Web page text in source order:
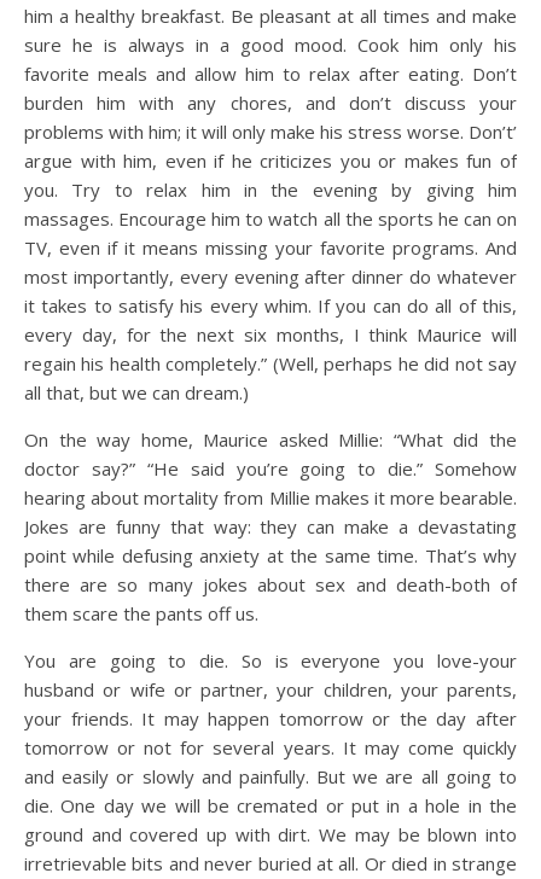
him a healthy breakfast. Be pleasant at all times and make
sure he is always in a good mood. Cook him only his
favorite meals and allow him to relax after eating. Don’t
burden him with any chores, and don’t discuss your
problems with him; it will only make his stress worse. Don’t’
argue with him, even if he criticizes you or makes fun of
you. Try to relax him in the evening by giving him
massages. Encourage him to watch all the sports he can on
TV, even if it means missing your favorite programs. And
most importantly, every evening after dinner do whatever
it takes to satisfy his every whim. If you can do all of this,
every day, for the next six months, I think Maurice will
regain his health completely.” (Well, perhaps he did not say
all that, but we can dream.)
On the way home, Maurice asked Millie: “What did the
doctor say?” “He said you’re going to die.” Somehow
hearing about mortality from Millie makes it more bearable.
Jokes are funny that way: they can make a devastating
point while defusing anxiety at the same time. That’s why
there are so many jokes about sex and death-both of
them scare the pants off us.
You are going to die. So is everyone you love-your
husband or wife or partner, your children, your parents,
your friends. It may happen tomorrow or the day after
tomorrow or not for several years. It may come quickly
and easily or slowly and painfully. But we are all going to
die. One day we will be cremated or put in a hole in the
ground and covered up with dirt. We may be blown into
irretrievable bits and never buried at all. Or died in strange